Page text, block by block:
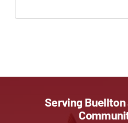
Serving Buellton